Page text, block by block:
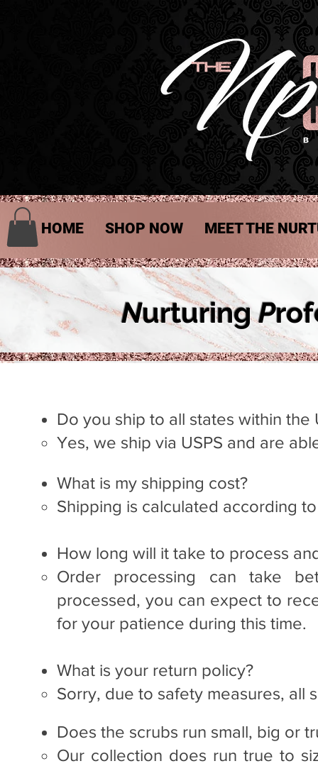
HOME SHOP NOW MEET THE
NurturingP
Do you ship to all states within the
Yes, we ship via USPS and are
What is my shipping cost?
Shipping is calculated according
How long will it take to process
Order processing can take
processed, you can expect to
for your patience during this time. ​
What is your return policy?
Sorry, due to safety measures, all
Does the scrubs run small, big or
Our collection does run true to